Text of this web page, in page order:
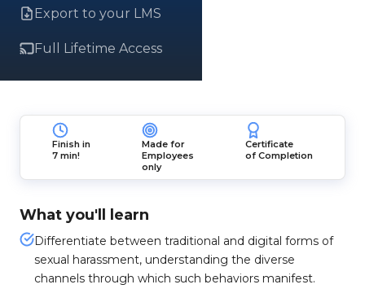
Export to your LMS
Full Lifetime Access
Finish in
7 min!
Made for
Employees
only
Certificate
of Completion
What you'll learn
Differentiate between traditional and digital forms of
sexual harassment, understanding the diverse
channels through which such behaviors manifest.